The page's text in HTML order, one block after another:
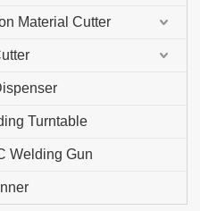
Material Cutter
Turntable
Welding Gun